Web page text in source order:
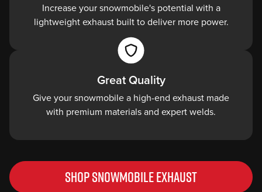
Increase your snowmobile's potential with a
lightweight exhaust built to deliver more power.
Great Quality
Give your snowmobile a high-end exhaust made
with premium materials and expert welds.
SHOP SNOWMOBILE EXHAUST